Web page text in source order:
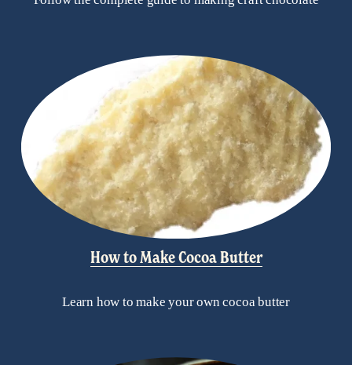
How to Make Cocoa Butter
Learn how to make your own cocoa butter